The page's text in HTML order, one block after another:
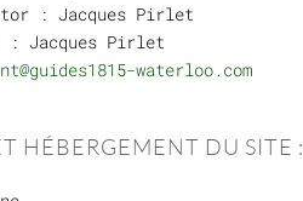
: Jacques Pirlet
: Jacques Pirlet
waterloo.com
HÉBERGEMENT DU SITE :